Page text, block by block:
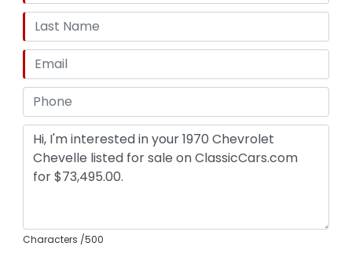
Characters /500